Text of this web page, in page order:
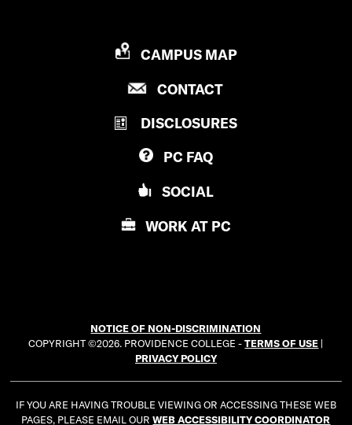
P
O
I
D
E
N
E
G
E
CAMPUS MAP
CONTACTP
O
N
L
E
DISCLOSURES
PC FAQ
SOCIAL
WORK AT PC
NOTICE OF NON-DISCRIMINATION
COPYRIGHT ©2026. PROVIDENCE COLLEGE -TERMS OF USE |
PRIVACY POLICY
IF YOU ARE HAVING TROUBLE VIEWING OR ACCESSING THESE WEB
PAGES, PLEASE EMAIL OURWEB ACCESSIBILITY COORDINATOR